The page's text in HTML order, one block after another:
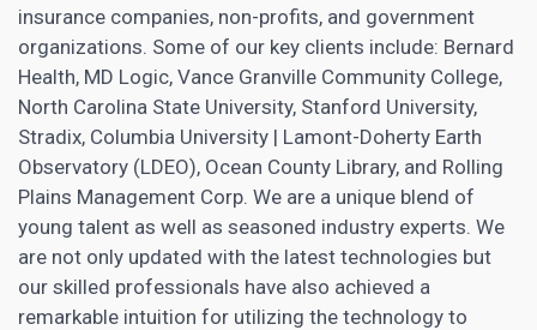
insurance companies, non-profits, and government
organizations. Some of our key clients include: Bernard
Health, MD Logic, Vance Granville Community College,
North Carolina State University, Stanford University,
Stradix, Columbia University | Lamont-Doherty Earth
Observatory (LDEO), Ocean County Library, and Rolling
Plains Management Corp. We are a unique blend of
young talent as well as seasoned industry experts. We
are not only updated with the latest technologies but
our skilled professionals have also achieved a
remarkable intuition for utilizing the technology to